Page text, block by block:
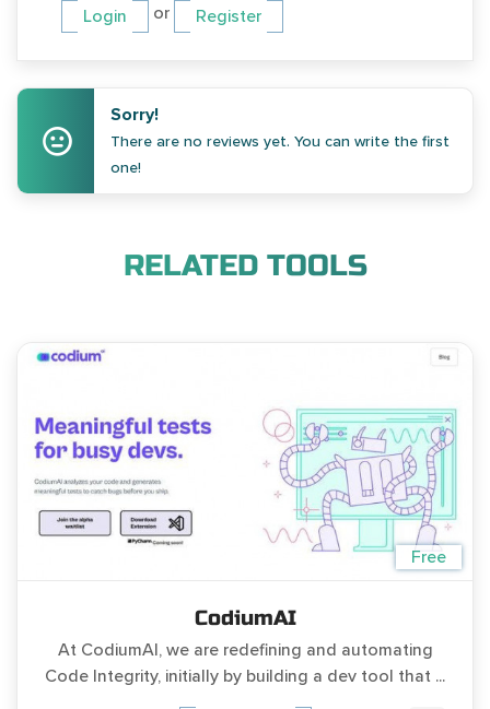
Login or Register
Sorry!
There are no reviews yet. You can write the first
one!
RELATED TOOLS
Free
CodiumAI
At CodiumAI, we are redefining and automating
Code Integrity, initially by building a dev tool that ...